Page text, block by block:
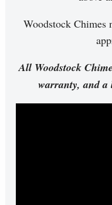
Woodstock Chimes
All Woodstock
warranty, and a